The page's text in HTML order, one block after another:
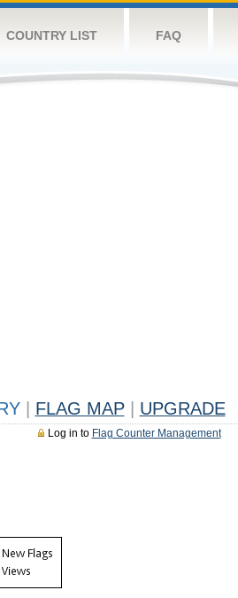
COUNTRY LIST FAQ
FLAG MAP UPGRADE
Log in to Flag Counter Management